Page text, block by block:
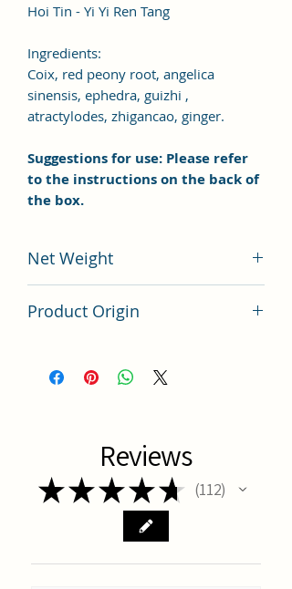
Hoi Tin - Yi Yi Ren Tang
Ingredients:
Coix, red peony root, angelica
sinensis, ephedra, guizhi ,
atractylodes, zhigancao, ginger.
Suggestions for use: Please refer
to the instructions on the back of
the box.
Net Weight
Product Origin
Reviews
★★★★★ 112
112